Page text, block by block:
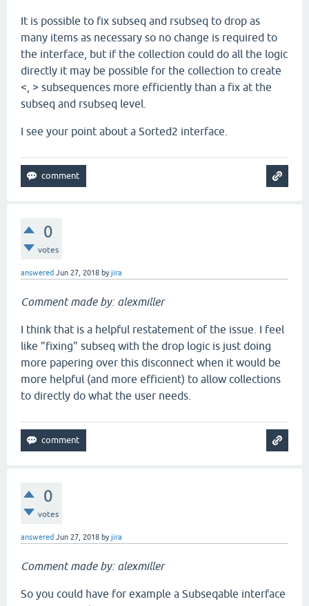
It is possible to fix subseq and rsubseq to drop as
many items as necessary so no change is required to
the interface, but if the collection could do all the logic
directly it may be possible for the collection to create
<, > subsequences more efficiently than a fix at the
subseq and rsubseq level.
I see your point about a Sorted2 interface.
0
votes
answered Jun 27, 2018 byjira
Comment made by: alexmiller
I think that is a helpful restatement of the issue. I feel
like "fixing" subseq with the drop logic is just doing
more papering over this disconnect when it would be
more helpful (and more efficient) to allow collections
to directly do what the user needs.
0
votes
answered Jun 27, 2018 byjira
Comment made by: alexmiller
So you could have for example a Subseqable interface